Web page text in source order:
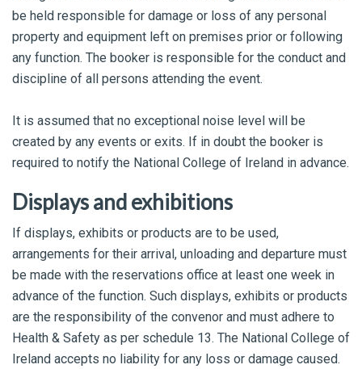
be held responsible for damage or loss of any personal
property and equipment left on premises prior or following
any function. The booker is responsible for the conduct and
discipline of all persons attending the event.
It is assumed that no exceptional noise level will be
created by any events or exits. If in doubt the booker is
required to notify the National College of Ireland in advance.
Displays and exhibitions
If displays, exhibits or products are to be used,
arrangements for their arrival, unloading and departure must
be made with the reservations office at least one week in
advance of the function. Such displays, exhibits or products
are the responsibility of the convenor and must adhere to
Health & Safety as per schedule 13. The National College of
Ireland accepts no liability for any loss or damage caused.